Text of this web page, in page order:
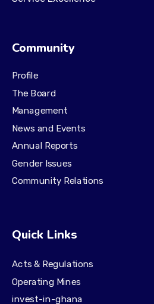
Community
Profile
The Board
Management
News and Events
Annual Reports
Gender Issues
Community Relations
Quick Links
Acts & Regulations
Operating Mines
invest-in-ghana